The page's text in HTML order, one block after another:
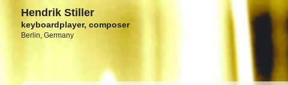
Hendrik Stiller
keyboardplayer, composer
Berlin, Germany